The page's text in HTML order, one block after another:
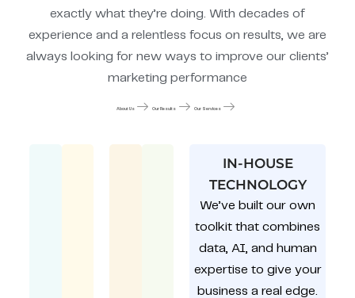
exactly what they’re doing. With decades of
experience and a relentless focus on results, we are
always looking for new ways to improve our clients’
marketing performance
About Us Our Results Our Services
IN-HOUSE
TECHNOLOGY
We’ve built our own
toolkit that combines
data, AI, and human
expertise to give your
business a real edge.